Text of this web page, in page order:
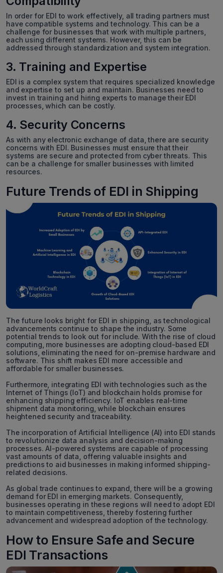
In order for EDI to work effectively, all trading partners must
have compatible systems and technology. This can be a
challenge for businesses that work with multiple partners,
each using different systems. However, this can be
addressed through standardization and system integration.
3. Training and Expertise
EDI is a complex system that requires specialized knowledge
and expertise to set up and maintain. Businesses need to
invest in training and hiring experts to manage their EDI
processes, which can be costly.
4. Security Concerns
As with any electronic exchange of data, there are security
concerns with EDI. Businesses must ensure that their
systems are secure and protected from cyber threats. This
can be a challenge for smaller businesses with limited
resources.
Future Trends of EDI in Shipping
The future looks bright for EDI in shipping, as technological
advancements continue to shape the industry. Some
potential trends to look out for include. With the rise of cloud
computing, more businesses are adopting cloud-based EDI
solutions, eliminating the need for on-premise hardware and
software. This shift makes EDI more accessible and
affordable for smaller businesses.
Furthermore, integrating EDI with technologies such as the
Internet of Things (IoT) and blockchain holds promise for
enhancing shipping efficiency. IoT enables real-time
shipment data monitoring, while blockchain ensures
heightened security and traceability.
The incorporation of Artificial Intelligence (AI) into EDI stands
to revolutionize data analysis and decision-making
processes. AI-powered systems are capable of processing
vast amounts of data, offering valuable insights and
predictions to aid businesses in making informed shipping-
related decisions.
As global trade continues to expand, there will be a growing
demand for EDI in emerging markets. Consequently,
businesses operating in these regions will need to adopt EDI
to maintain competitiveness, thereby fostering further
advancement and widespread adoption of the technology.
How to Ensure Safe and Secure
EDI Transactions